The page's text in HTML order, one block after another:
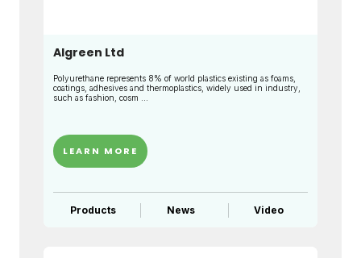
Algreen Ltd
Polyurethane represents 8% of world plastics existing as foams,
coatings, adhesives and thermoplastics, widely used in industry,
such as fashion, cosm ...
LEARN MORE
Products News Video